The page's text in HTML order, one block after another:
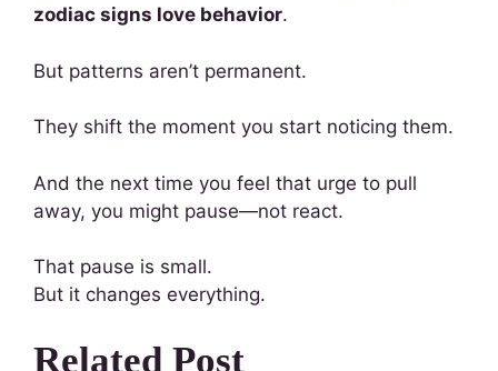
zodiac signs love behavior.
But patterns aren’t permanent.
They shift the moment you start noticing them.
And the next time you feel that urge to pull
away, you might pause—not react.
That pause is small.
But it changes everything.
Related Post